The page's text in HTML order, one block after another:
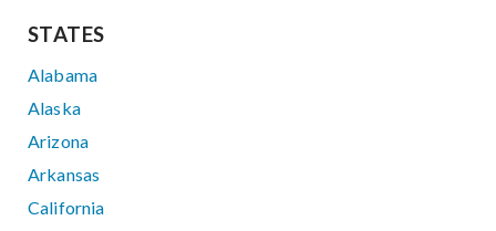
STATES
Alabama
Alaska
Arizona
Arkansas
California